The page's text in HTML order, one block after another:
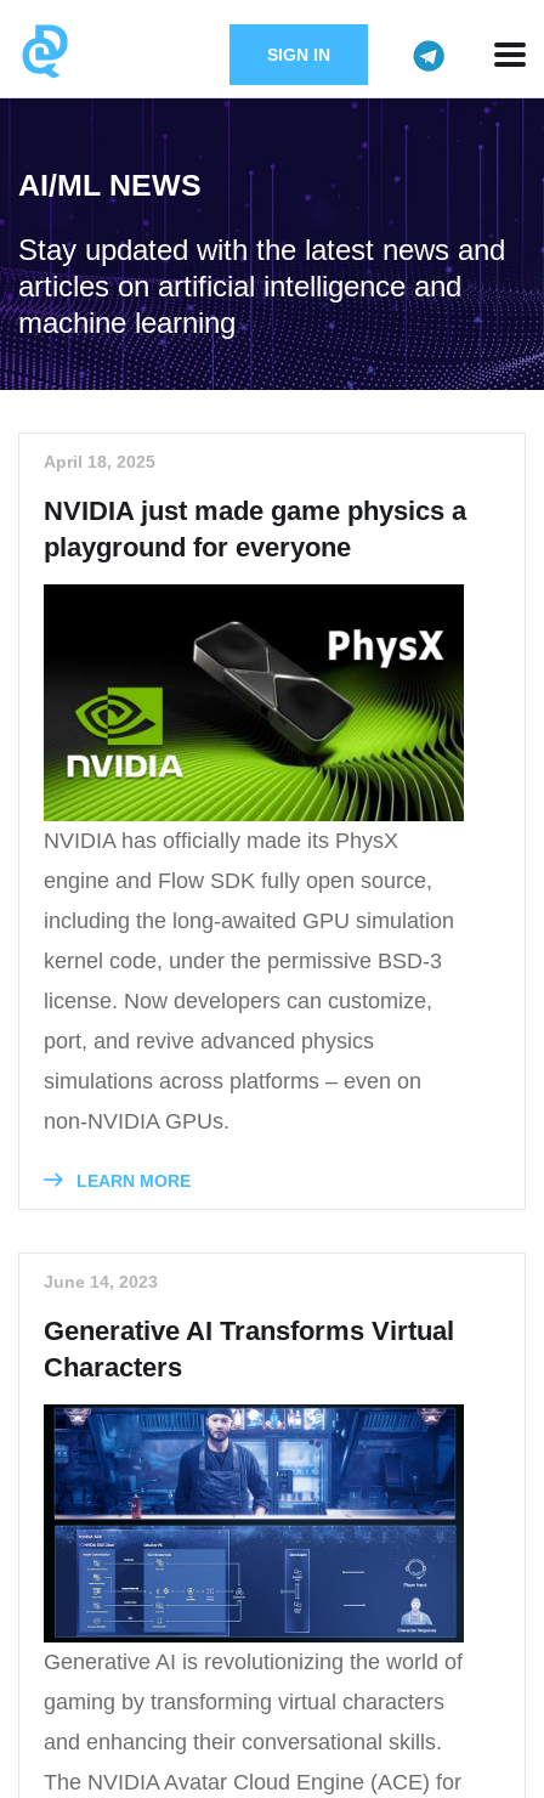
SIGN IN
AI/ML NEWS
Stay updated with the latest news and
articles on artificial intelligence and
machine learning
April 18, 2025
NVIDIA just made game physics a
playground for everyone
NVIDIA has officially made its PhysX
engine and Flow SDK fully open source,
including the long-awaited GPU simulation
kernel code, under the permissive BSD-3
license. Now developers can customize,
port, and revive advanced physics
simulations across platforms – even on
non-NVIDIA GPUs.
LEARN MORE
June 14, 2023
Generative AI Transforms Virtual
Characters
Generative AI is revolutionizing the world of
gaming by transforming virtual characters
and enhancing their conversational skills.
The NVIDIA Avatar Cloud Engine (ACE) for